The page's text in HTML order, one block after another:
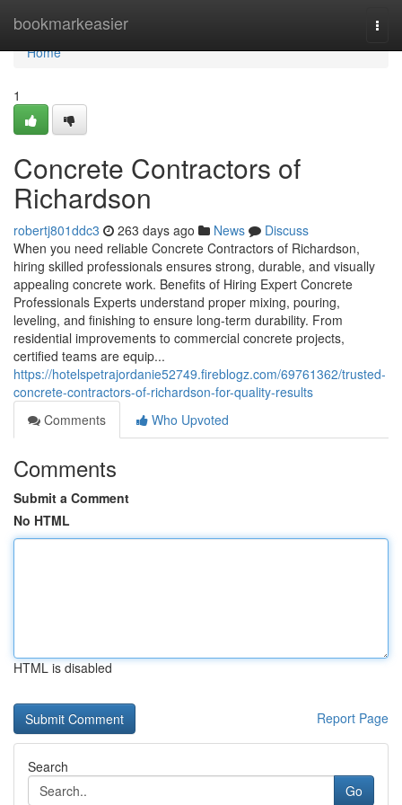
bookmarkeasier
Home
Home
1
Concrete Contractors of
Richardson
robertj801ddc3 263 days ago News
Discuss
When you need reliable Concrete Contractors of Richardson,
hiring skilled professionals ensures strong, durable, and visually
appealing concrete work. Benefits of Hiring Expert Concrete
Professionals Experts understand proper mixing, pouring,
leveling, and finishing to ensure long-term durability. From
residential improvements to commercial concrete projects,
certified teams are equip...
https://hotelspetrajordanie52749.fireblogz.com/69761362/trusted-
concrete-contractors-of-richardson-for-quality-results
Comments
Who Upvoted
Comments
Submit a Comment
No HTML
HTML is disabled
Report Page
Search
Go